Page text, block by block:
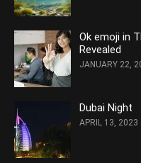
Ok emoji in
Revealed
JANUARY 22,
Dubai Night
APRIL 13, 2023